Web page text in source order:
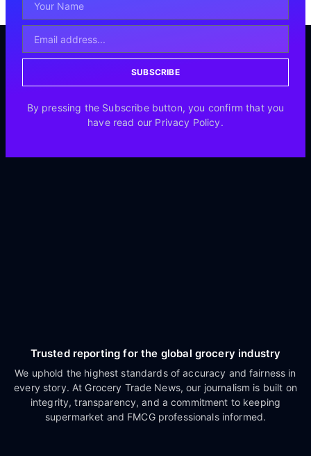
SUBSCRIBE
By pressing the Subscribe button, you confirm that you
have read our Privacy Policy.
Trusted reporting for the global grocery industry
We uphold the highest standards of accuracy and fairness in
every story. At Grocery Trade News, our journalism is built on
integrity, transparency, and a commitment to keeping
supermarket and FMCG professionals informed.